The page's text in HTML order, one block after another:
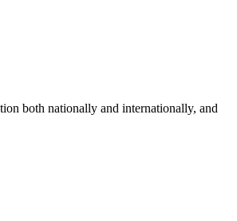
both nationally and internationally, and